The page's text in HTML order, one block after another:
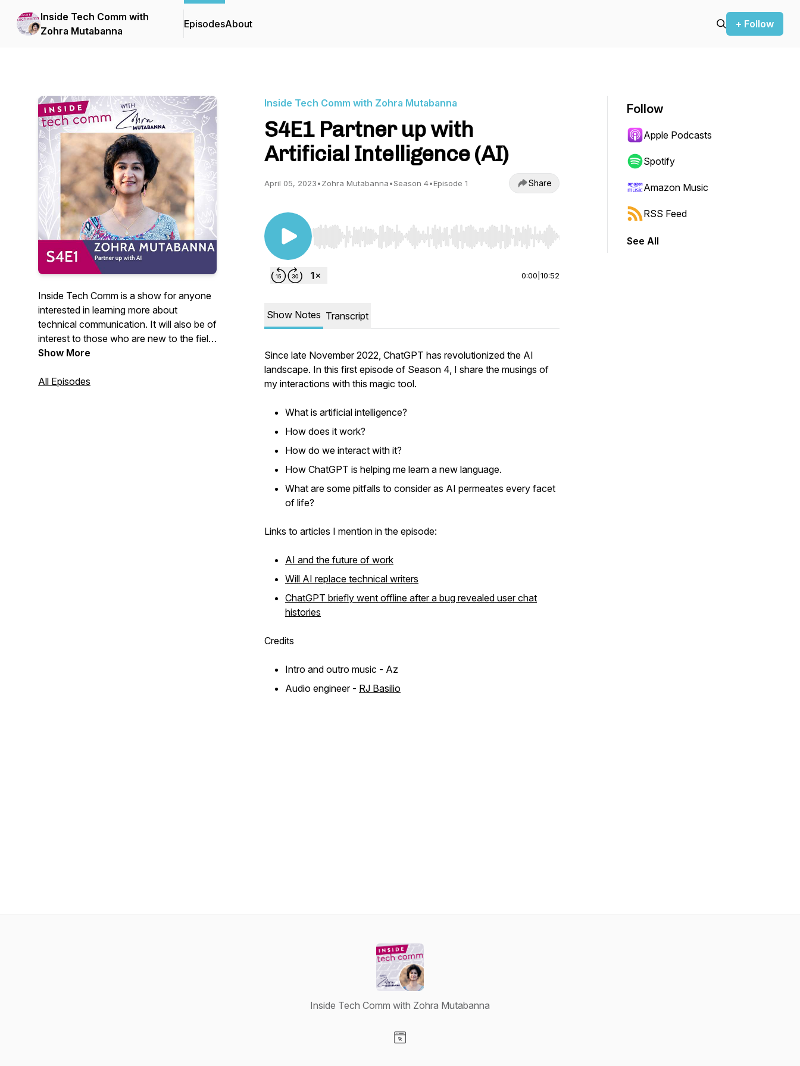
Inside Tech Comm with
Zohra Mutabanna
EpisodesAbout + Follow
Inside Tech Comm is a show for anyone
interested in learning more about
technical communication. It will also be of
interest to those who are new to the field
or career-switchers exploring creative
write to me at
Show More
All Episodes
Inside Tech Comm with Zohra Mutabanna
S4E1 Partner up with
Artificial Intelligence (AI)
April 05, 2023•Zohra Mutabanna•Season 4•Episode 1 Share
Use Left/Right to seek, Home/End to jump to start or end. Hold shift to jump forward or backward.
0:00 10:52
Show Notes Transcript
Since late November 2022, ChatGPT has revolutionized the AI
landscape. In this first episode of Season 4, I share the musings of
my interactions with this magic tool.
What is artificial intelligence?
How does it work?
How do we interact with it?
How ChatGPT is helping me learn a new language.
What are some pitfalls to consider as AI permeates every facet
of life?
Links to articles I mention in the episode:
AI and the future of work
Will AI replace technical writers
ChatGPT briefly went offline after a bug revealed user chat
histories
Credits
Intro and outro music - Az
Audio engineer - RJ Basilio
Follow
Apple Podcasts
Spotify
Amazon Music
RSS Feed
See All
Inside Tech Comm with Zohra Mutabanna